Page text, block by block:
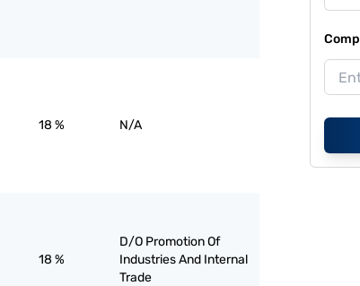
18 % N/A
18 %
D/O Promotion Of
Industries And Internal
Trade